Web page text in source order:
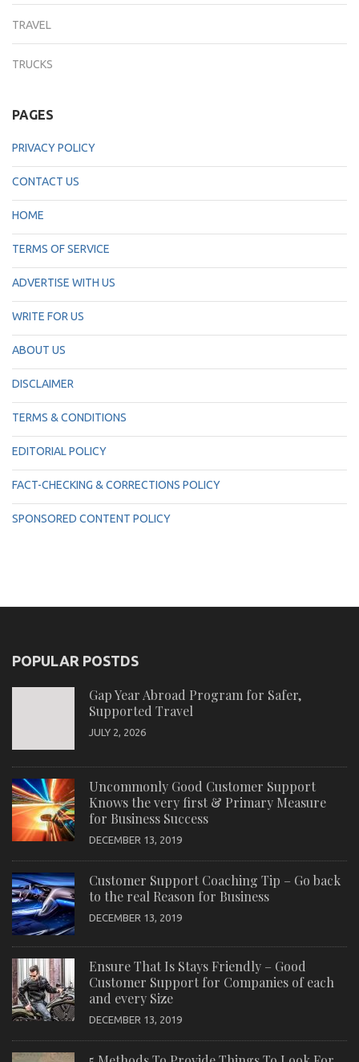
TRAVEL
TRUCKS
PAGES
PRIVACY POLICY
CONTACT US
HOME
TERMS OF SERVICE
ADVERTISE WITH US
WRITE FOR US
ABOUT US
DISCLAIMER
TERMS & CONDITIONS
EDITORIAL POLICY
FACT-CHECKING & CORRECTIONS POLICY
SPONSORED CONTENT POLICY
POPULAR POSTDS
Gap Year Abroad Program for Safer,
Supported Travel
JULY 2, 2026
Uncommonly Good Customer Support
Knows the very first & Primary Measure
for Business Success
DECEMBER 13, 2019
Customer Support Coaching Tip – Go back
to the real Reason for Business
DECEMBER 13, 2019
Ensure That Is Stays Friendly – Good
Customer Support for Companies of each
and every Size
DECEMBER 13, 2019